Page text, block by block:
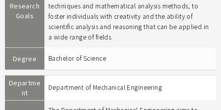
Research
Goals
techniques and mathematical analysis methods, to
foster individuals with creativity and the ability of
scientific analysis and reasoning that can be applied in
a wide range of fields.
Degree Bachelor of Science
Departme
nt
Department of Mechanical Engineering